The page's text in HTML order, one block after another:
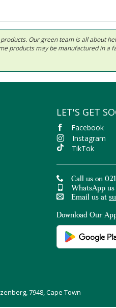
Our green team is all about
products may be manufactured in a
LET'S GET
Facebook
Instagram
TikTok
Call us on
WhatsApp
Email us at
Download Our
7948, Cape Town